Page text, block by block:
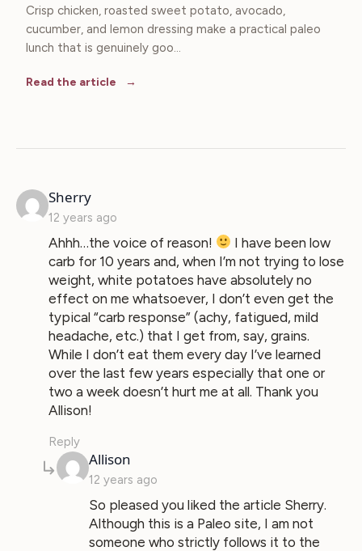
Crisp chicken, roasted sweet potato, avocado,
cucumber, and lemon dressing make a practical paleo
lunch that is genuinely goo...
Read the article
Sherrysays:
12 years ago
Ahhh…the voice of reason!
I have been low
carb for 10 years and, when I’m not trying to lose
weight, white potatoes have absolutely no
effect on me whatsoever, I don’t even get the
typical “carb response” (achy, fatigued, mild
headache, etc.) that I get from, say, grains.
While I don’t eat them every day I’ve learned
over the last few years especially that one or
two a week doesn’t hurt me at all. Thank you
Allison!
Reply
Allison
12 years ago
So pleased you liked the article Sherry.
Although this is a Paleo site, I am not
someone who strictly follows it to the